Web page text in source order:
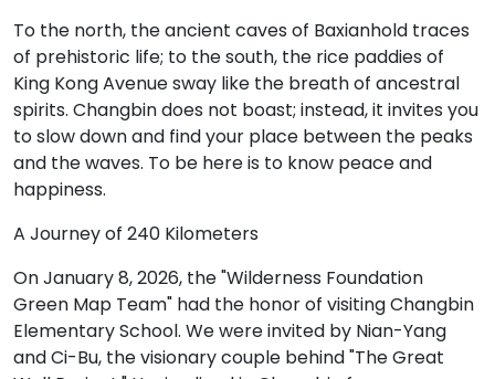
To the north, the ancient caves of Baxianhold traces
of prehistoric life; to the south, the rice paddies of
King Kong Avenue sway like the breath of ancestral
spirits. Changbin does not boast; instead, it invites you
to slow down and find your place between the peaks
and the waves. To be here is to know peace and
happiness.
A Journey of 240 Kilometers
On January 8, 2026, the "Wilderness Foundation
Green Map Team" had the honor of visiting Changbin
Elementary School. We were invited by Nian-Yang
and Ci-Bu, the visionary couple behind "The Great